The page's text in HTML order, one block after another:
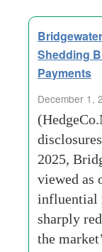
Shedding
Payments
December 1,
2025,
viewed as
influential
sharply
the